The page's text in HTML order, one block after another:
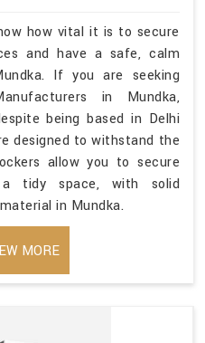
how vital it is to secure
and have a safe, calm
If you are seeking
in Mundka,
being based in Delhi
designed to withstand the
allow you to secure
tidy space, with solid
in Mundka.
MORE